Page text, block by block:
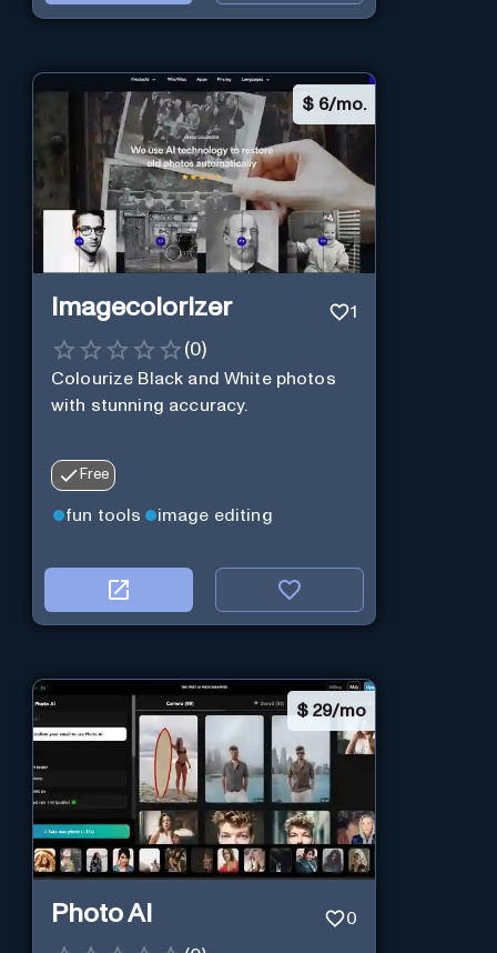
$ 6/mo.
Imagecolorizer 1
(0)
Colourize Black and White photos
with stunning accuracy.
Free
fun tools image editing
$ 29/mo
Photo AI 0